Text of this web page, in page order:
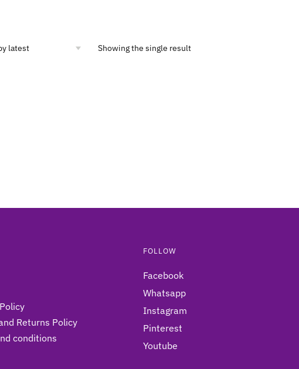
Showing the single result
Returns Policy
conditions
FOLLOW
Facebook
Whatsapp
Instagram
Pinterest
Youtube